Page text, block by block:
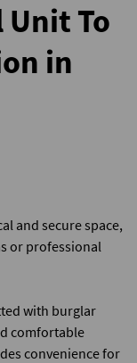
Unit To
in
and secure space,
or professional
with burglar
comfortable
convenience for